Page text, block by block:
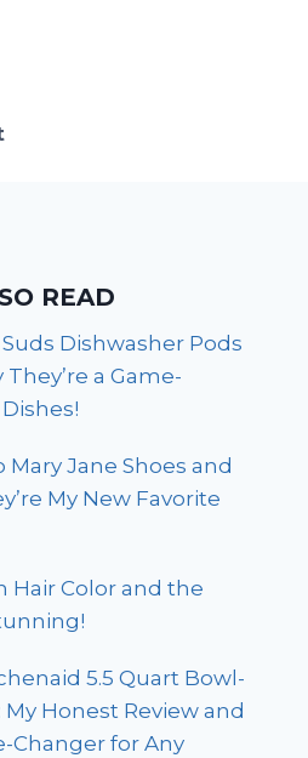
READ
Suds Dishwasher Pods
a Game-
Mary Jane Shoes and
My New Favorite
Hair Color and the
5.5 Quart Bowl-
Honest Review and
Changer for Any